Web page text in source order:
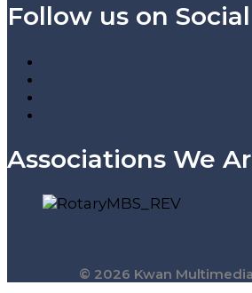
Follow us on
Associations We
© 2026 Kwan